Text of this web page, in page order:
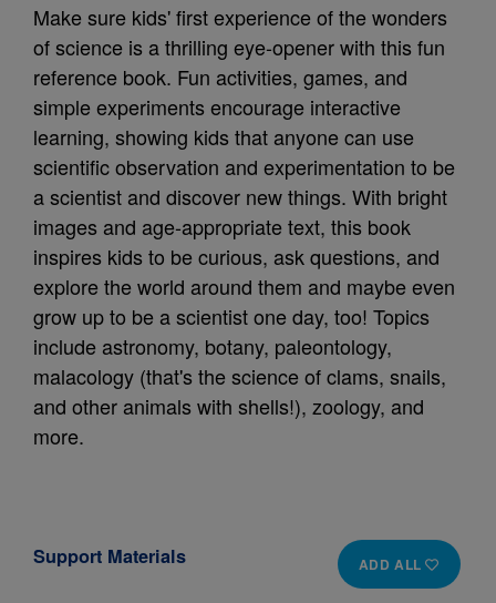
Make sure kids' first experience of the wonders
of science is a thrilling eye-opener with this fun
reference book. Fun activities, games, and
simple experiments encourage interactive
learning, showing kids that anyone can use
scientific observation and experimentation to be
a scientist and discover new things. With bright
images and age-appropriate text, this book
inspires kids to be curious, ask questions, and
explore the world around them and maybe even
grow up to be a scientist one day, too! Topics
include astronomy, botany, paleontology,
malacology (that's the science of clams, snails,
and other animals with shells!), zoology, and
more.
ADD ALL
Support Materials